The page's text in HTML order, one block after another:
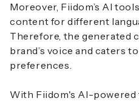
Moreover, Fiidom’s AI
content for different
Therefore, the generated
brand’s voice and caters
preferences.
With Fiidom's AI-powered